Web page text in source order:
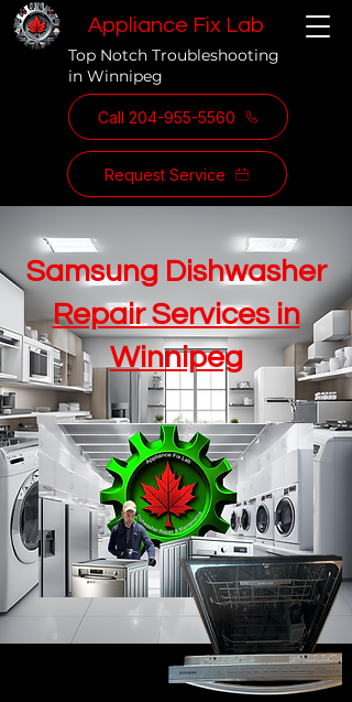
Appliance Fix Lab
Top Notch Troubleshooting
in Winnipeg
Call 204-955-5560
Request Service
Samsung Dishwasher
Repair Services in
Winnipeg